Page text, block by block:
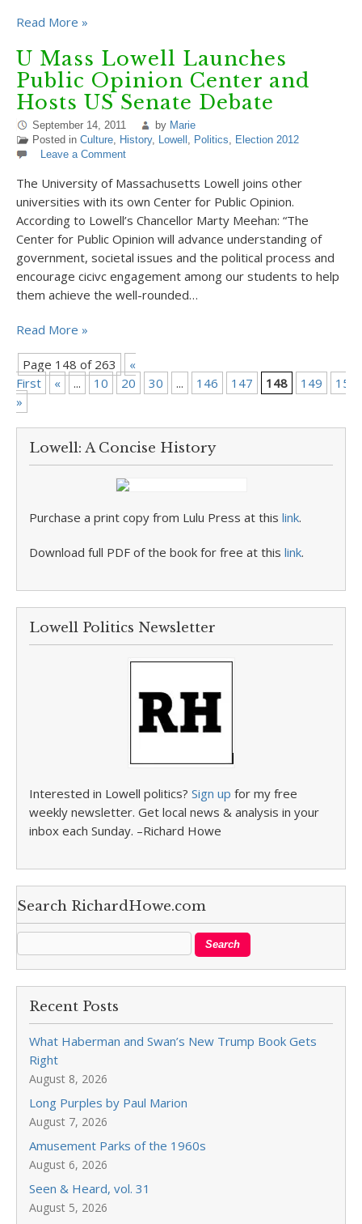
Read More »
U Mass Lowell Launches
Public Opinion Center and
Hosts US Senate Debate
September 14, 2011 by Marie
Posted in Culture, History, Lowell , Politics, Election 2012
Leave a Comment
The University of Massachusetts Lowell joins other
universities with its own Center for Public Opinion.
According to Lowell’s Chancellor Marty Meehan: “The
Center for Public Opinion will advance understanding of
government, societal issues and the political process and
encourage cicivc engagement among our students to help
them achieve the well-rounded…
Read More »
Page 148 of 263
«
First
« ... 10 20 30 ... 146 147 148 149
150
»
Lowell: A Concise History
Purchase a print copy from Lulu Press at this link.
Download full PDF of the book for free at this link.
Lowell Politics Newsletter
Interested in Lowell politics? Sign up for my free
weekly newsletter. Get local news & analysis in your
inbox each Sunday. –Richard Howe
Search RichardHowe.com
Recent Posts
What Haberman and Swan’s New Trump Book Gets
Right
August 8, 2026
Long Purples by Paul Marion
August 7, 2026
Amusement Parks of the 1960s
August 6, 2026
Seen & Heard, vol. 31
August 5, 2026